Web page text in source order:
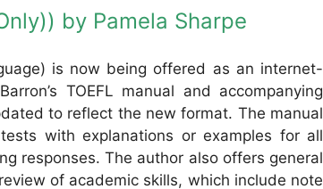
by Pamela Sharpe
is now being offered as an internet-
TOEFL manual and accompanying
to reflect the new format. The manual
with explanations or examples for all
responses. The author also offers general
of academic skills, which include note